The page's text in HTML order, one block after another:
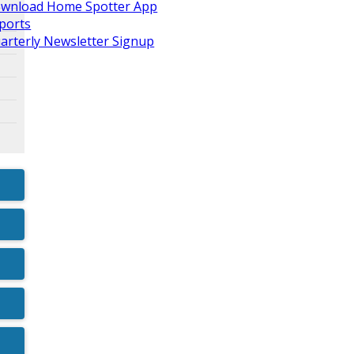
Home Spotter App
Newsletter Signup